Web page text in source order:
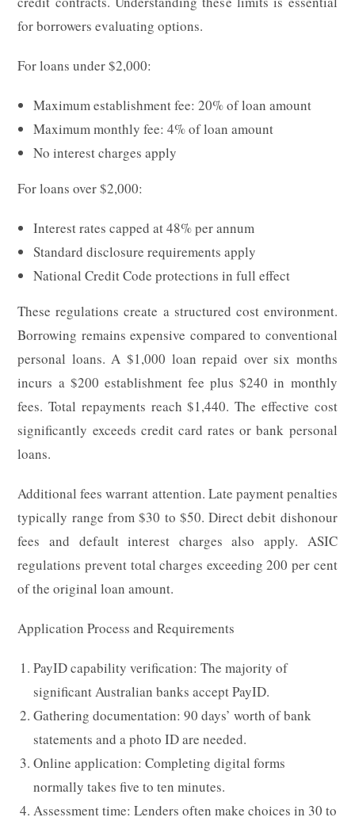
for borrowers evaluating options.
For loans under $2,000:
Maximum establishment fee: 20% of loan amount
Maximum monthly fee: 4% of loan amount
No interest charges apply
For loans over $2,000:
Interest rates capped at 48% per annum
Standard disclosure requirements apply
National Credit Code protections in full effect
These regulations create a structured cost environment.
Borrowing remains expensive compared to conventional
personal loans. A $1,000 loan repaid over six months
incurs a $200 establishment fee plus $240 in monthly
fees. Total repayments reach $1,440. The effective cost
significantly exceeds credit card rates or bank personal
loans.
Additional fees warrant attention. Late payment penalties
typically range from $30 to $50. Direct debit dishonour
fees and default interest charges also apply. ASIC
regulations prevent total charges exceeding 200 per cent
of the original loan amount.
Application Process and Requirements
PayID capability verification: The majority of
significant Australian banks accept PayID.
Gathering documentation: 90 days’ worth of bank
statements and a photo ID are needed.
Online application: Completing digital forms
normally takes five to ten minutes.
Assessment time: Lenders often make choices in 30 to